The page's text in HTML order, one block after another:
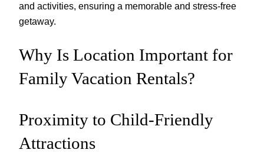
and activities, ensuring a memorable and stress-free
getaway.
Why Is Location Important for
Family Vacation Rentals?
Proximity to Child-Friendly
Attractions